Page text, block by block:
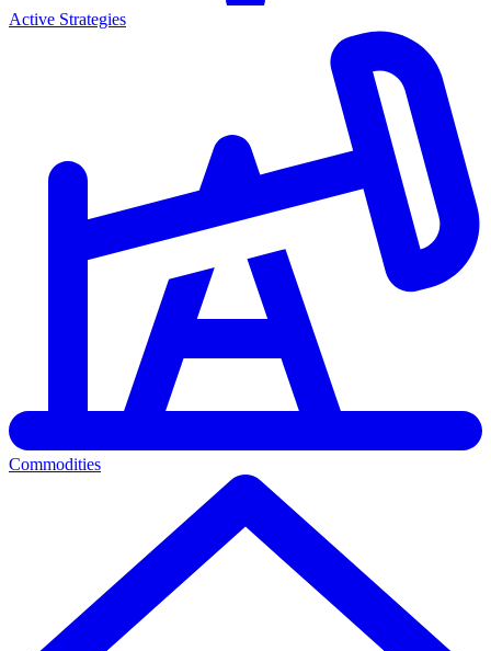
Active Strategies
Commodities